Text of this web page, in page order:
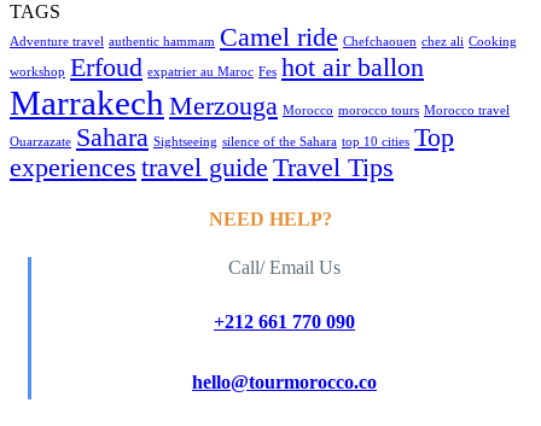
TAGS
Adventure travel authentic hammam Camel ride Chefchaouen chez ali Cooking
workshop Erfoud expatrier au Maroc Fes hot air ballon
Marrakech Merzouga Morocco morocco tours Morocco travel
Ouarzazate Sahara Sightseeing silence of the Sahara top 10 cities Top
experiences travel guide Travel Tips
NEED HELP?
Call/ Email Us
+212 661 770 090
hello@tourmorocco.co